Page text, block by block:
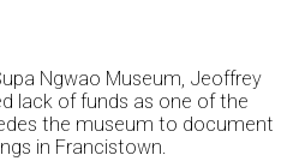
Ngwao Museum, Jeoffrey
lack of funds as one of the
the museum to document
in Francistown.